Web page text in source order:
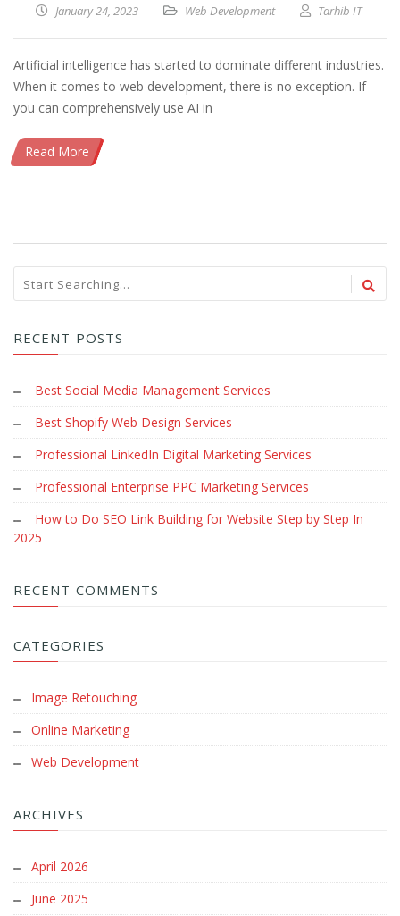
January 24, 2023 Web Development Tarhib IT
Artificial intelligence has started to dominate different industries.
When it comes to web development, there is no exception. If
you can comprehensively use AI in
Read More
RECENT POSTS
Best Social Media Management Services
Best Shopify Web Design Services
Professional LinkedIn Digital Marketing Services
Professional Enterprise PPC Marketing Services
How to Do SEO Link Building for Website Step by Step In
2025
RECENT COMMENTS
CATEGORIES
Image Retouching
Online Marketing
Web Development
ARCHIVES
April 2026
June 2025